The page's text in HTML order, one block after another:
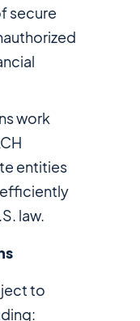
secure
work
entities
law.
to